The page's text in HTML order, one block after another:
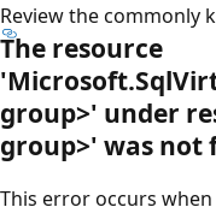
Review the commonly
The resource
group>' under
group>' was not
This error occurs